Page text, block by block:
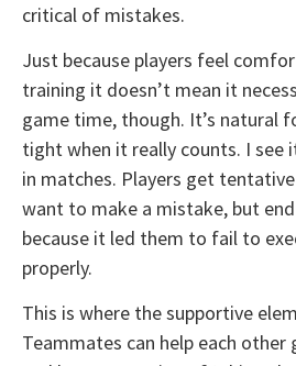
critical of mistakes.
Just because players feel
training it doesn’t mean it
game time, though. It’s natural
tight when it really counts. I see
in matches. Players get
want to make a mistake, but
because it led them to fail to
properly.
This is where the supportive
Teammates can help each